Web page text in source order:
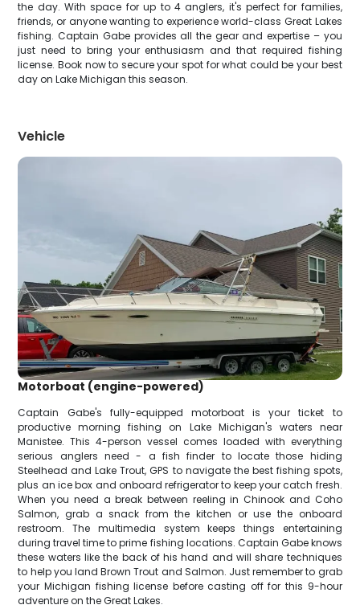
the day. With space for up to 4 anglers, it's perfect for families,
friends, or anyone wanting to experience world-class Great Lakes
fishing. Captain Gabe provides all the gear and expertise – you
just need to bring your enthusiasm and that required fishing
license. Book now to secure your spot for what could be your best
day on Lake Michigan this season.
Vehicle
Motorboat (engine-powered)
Captain Gabe's fully-equipped motorboat is your ticket to
productive morning fishing on Lake Michigan's waters near
Manistee. This 4-person vessel comes loaded with everything
serious anglers need - a fish finder to locate those hiding
Steelhead and Lake Trout, GPS to navigate the best fishing spots,
plus an ice box and onboard refrigerator to keep your catch fresh.
When you need a break between reeling in Chinook and Coho
Salmon, grab a snack from the kitchen or use the onboard
restroom. The multimedia system keeps things entertaining
during travel time to prime fishing locations. Captain Gabe knows
these waters like the back of his hand and will share techniques
to help you land Brown Trout and Salmon. Just remember to grab
your Michigan fishing license before casting off for this 9-hour
adventure on the Great Lakes.